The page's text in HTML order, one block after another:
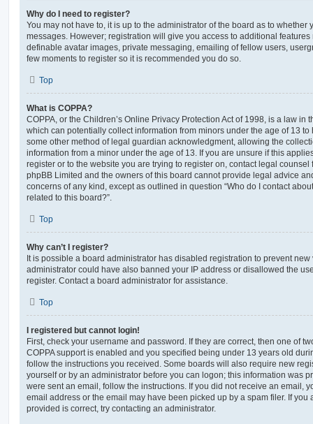
Why do I need to register?
You may not have to, it is up to the administrator of the board as to whether
messages. However; registration will give you access to additional
definable avatar images, private messaging, emailing of fellow users,
few moments to register so it is recommended you do so.
Top
What is COPPA?
COPPA, or the Children’s Online Privacy Protection Act of 1998, is a law in
which can potentially collect information from minors under the age of 13
some other method of legal guardian acknowledgment, allowing the
information from a minor under the age of 13. If you are unsure if this
register or to the website you are trying to register on, contact legal
phpBB Limited and the owners of this board cannot provide legal advice
concerns of any kind, except as outlined in question “Who do I contact
related to this board?”.
Top
Why can’t I register?
It is possible a board administrator has disabled registration to prevent
administrator could have also banned your IP address or disallowed the
register. Contact a board administrator for assistance.
Top
I registered but cannot login!
First, check your username and password. If they are correct, then one of
COPPA support is enabled and you specified being under 13 years old
follow the instructions you received. Some boards will also require new
yourself or by an administrator before you can logon; this information was
were sent an email, follow the instructions. If you did not receive an email,
email address or the email may have been picked up by a spam filer. If you
provided is correct, try contacting an administrator.